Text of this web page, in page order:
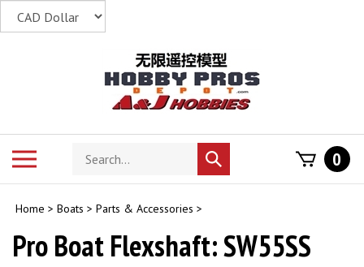
Search
store
Submit
search
0
Home > Boats > Parts & Accessories >
Pro Boat Flexshaft: SW55SS